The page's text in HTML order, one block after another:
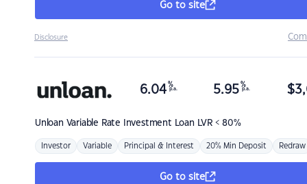
Go to site
Disclosure
Unloan Variable Rate Investment Loan LVR < 80%
6.04 %
p.a. 5.95 %
p.a. $
Investor Variable Principal & Interest 20% Min Deposit Redraw
Go to site